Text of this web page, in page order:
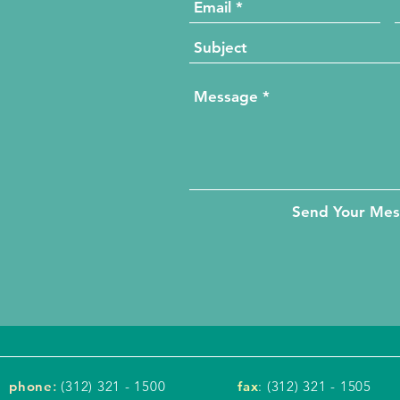
Send Your
phone: (312) 321 - 1500 fax: (312) 321 - 1505